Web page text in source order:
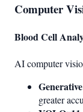
Computer
Blood Cell
AI computer
greater